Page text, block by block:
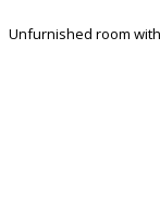
Unfurnished room